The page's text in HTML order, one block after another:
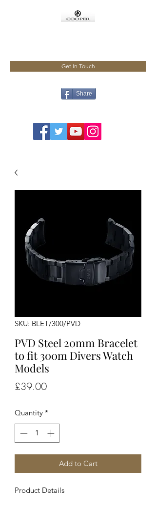
Get In Touch
Share
SKU: BLET/300/PVD
PVD Steel 20mm Bracelet
to fit 300m Divers Watch
Models
£39.00Price
Quantity *
Add to Cart
Product Details